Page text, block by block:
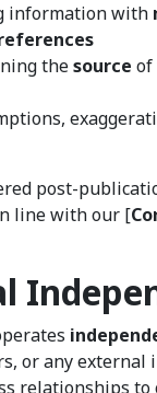
information with
thesource of
post-
line with our [
or any external
relationships to